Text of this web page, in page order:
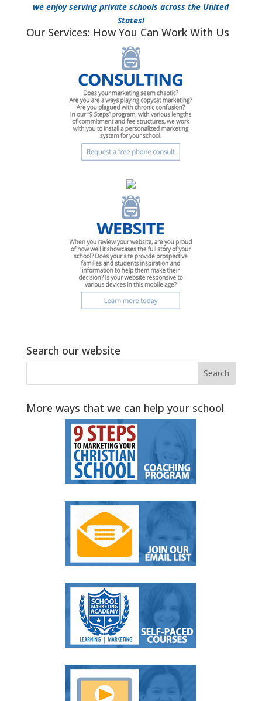
we enjoy serving private schools across the United
States!
Our Services: How You Can Work With Us
Search our website
More ways that we can help your school